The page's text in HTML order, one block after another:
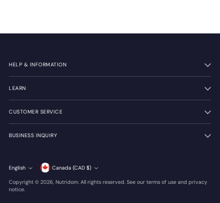
HELP & INFORMATION
LEARN
CUSTOMER SERVICE
BUSINESS INQUIRY
Language
English Currency Canada (CAD $)
Copyright © 2026, Nutridom. All rights reserved. See our terms of use and privacy
notice.